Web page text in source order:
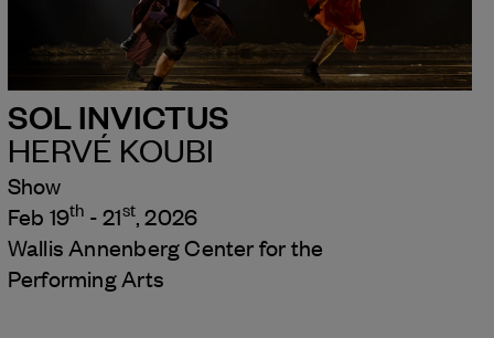
SOL INVICTUS
HERVÉ KOUBI
Show
Feb 19th - 21st, 2026
Wallis Annenberg Center for the
Performing Arts